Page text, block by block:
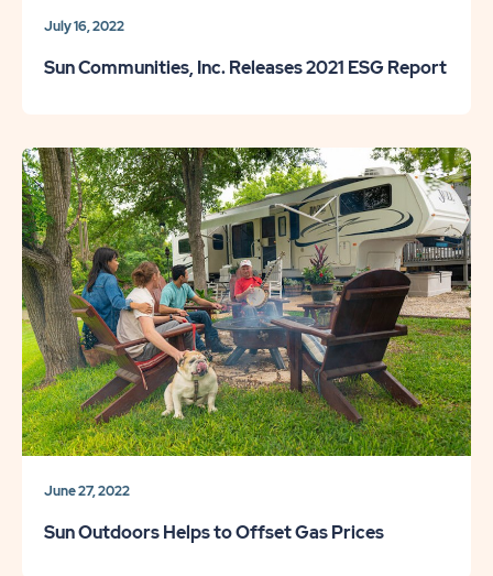
July 16, 2022
Sun Communities, Inc. Releases 2021 ESG Report
June 27, 2022
Sun Outdoors Helps to Offset Gas Prices